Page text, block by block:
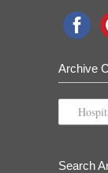
Archive
Archive
Categories
Search